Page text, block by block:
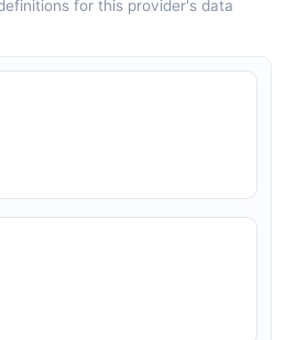
for this provider's data